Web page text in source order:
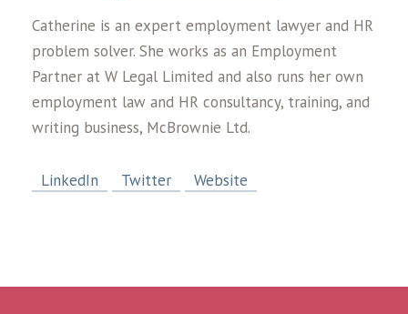
Catherine is an expert employment lawyer and HR
problem solver. She works as an Employment
Partner at W Legal Limited and also runs her own
employment law and HR consultancy, training, and
writing business, McBrownie Ltd.
LinkedIn Twitter Website